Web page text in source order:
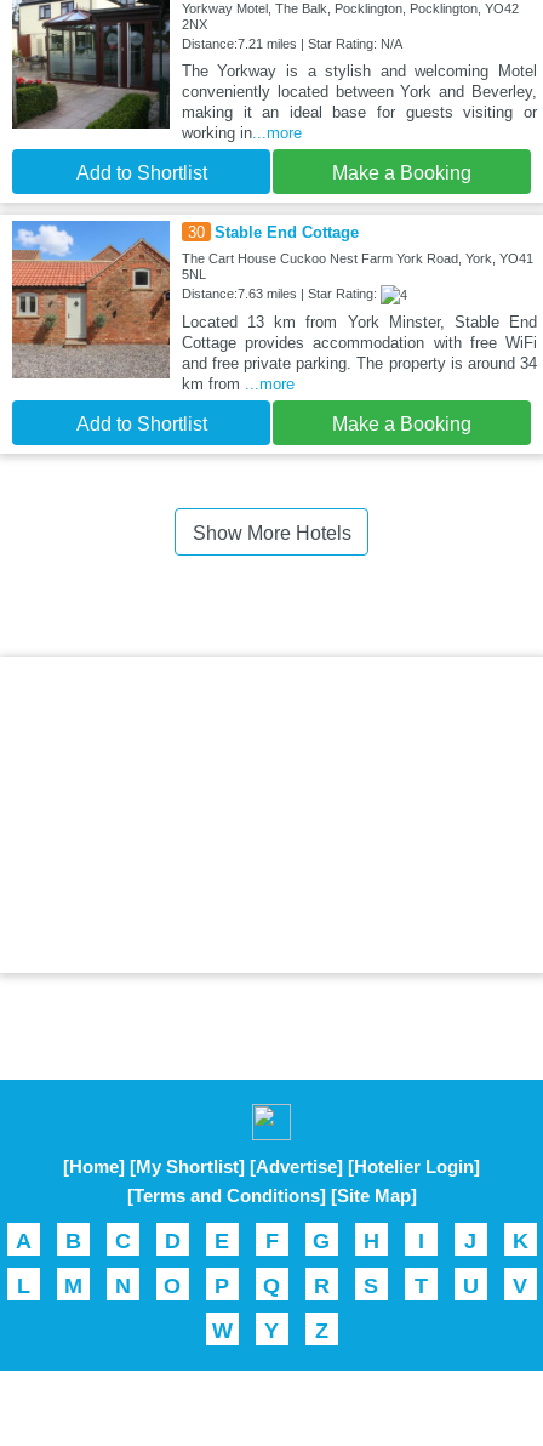
Yorkway Motel, The Balk, Pocklington, Pocklington, YO42
2NX
Distance:7.21 miles | Star Rating: N/A
The Yorkway is a stylish and welcoming Motel
conveniently located between York and Beverley,
making it an ideal base for guests visiting or
working in...more
Add to Shortlist Make a Booking
30 Stable End Cottage
The Cart House Cuckoo Nest Farm York Road, York, YO41
5NL
Distance:7.63 miles | Star Rating:
Located 13 km from York Minster, Stable End
Cottage provides accommodation with free WiFi
and free private parking. The property is around 34
km from ...more
Add to Shortlist Make a Booking
Show More Hotels
[Home] [My Shortlist] [Advertise] [Hotelier Login]
[Terms and Conditions] [Site Map]
A B C D E F G H I J
K
L
M N O P Q R S T U
V
W
Y Z